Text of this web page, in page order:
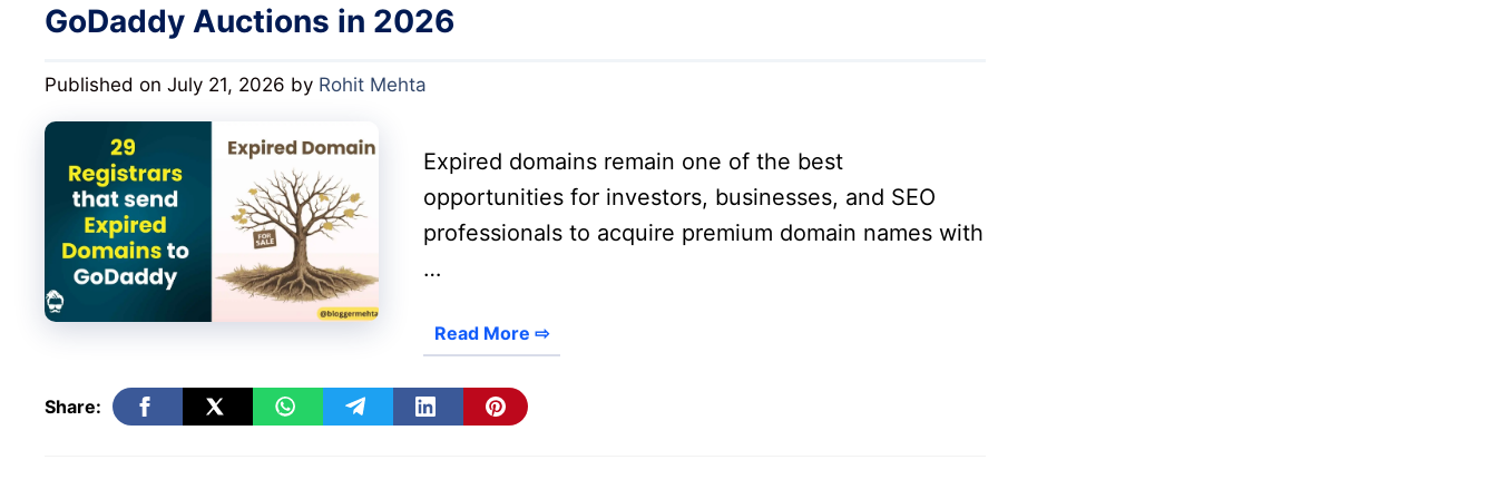
GoDaddy Auctions in 2026
Published on July 21, 2026 by Rohit Mehta
Expired domains remain one of the best
opportunities for investors, businesses, and SEO
professionals to acquire premium domain names with
…
Read More ⇨
Share: